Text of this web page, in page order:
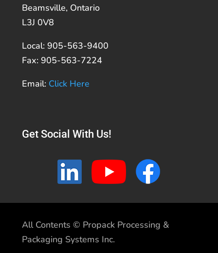
Beamsville, Ontario
L3J 0V8
Local: 905-563-9400
Fax: 905-563-7224
Email: Click Here
Get Social With Us!
All Contents © Propack Processing &
Packaging Systems Inc.